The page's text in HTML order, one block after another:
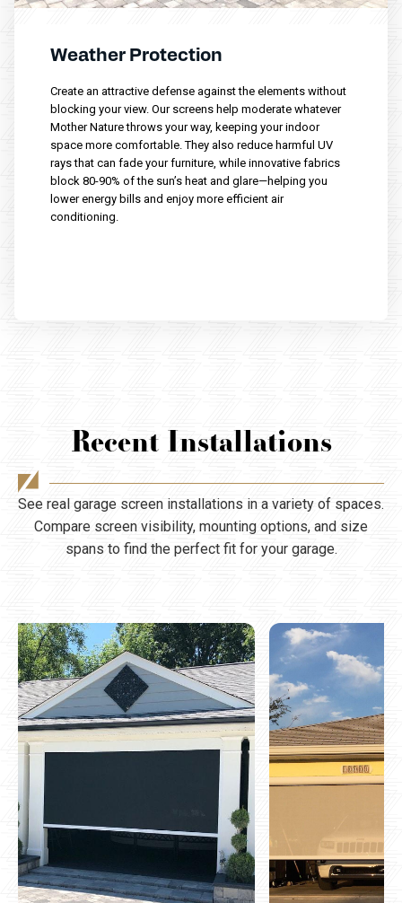
Weather Protection
Create an attractive defense against the elements without
blocking your view. Our screens help moderate whatever
Mother Nature throws your way, keeping your indoor
space more comfortable. They also reduce harmful UV
rays that can fade your furniture, while innovative fabrics
block 80-90% of the sun’s heat and glare—helping you
lower energy bills and enjoy more efficient air
conditioning.
Recent Installations
See real garage screen installations in a variety of spaces.
Compare screen visibility, mounting options, and size
spans to find the perfect fit for your garage.